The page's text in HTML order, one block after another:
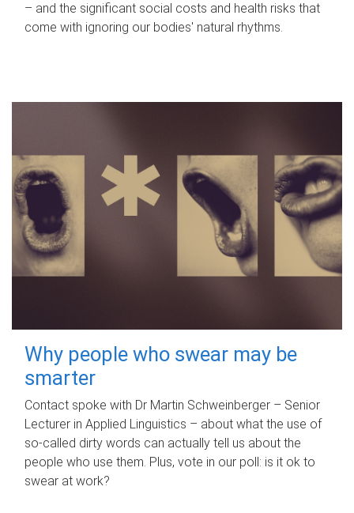
– and the significant social costs and health risks that
come with ignoring our bodies' natural rhythms.
Why people who swear may be
smarter
Contact spoke with Dr Martin Schweinberger – Senior
Lecturer in Applied Linguistics – about what the use of
so-called dirty words can actually tell us about the
people who use them. Plus, vote in our poll: is it ok to
swear at work?